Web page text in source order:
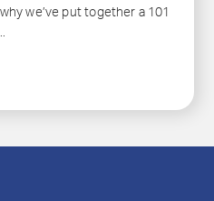
we’ve put together a 101